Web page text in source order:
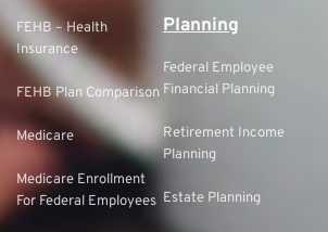
FEHB – Health
Insurance
FEHB Plan Comparison
Medicare
Medicare Enrollment
For Federal Employees
Planning
Federal Employee
Financial Planning
Retirement Income
Planning
Estate Planning